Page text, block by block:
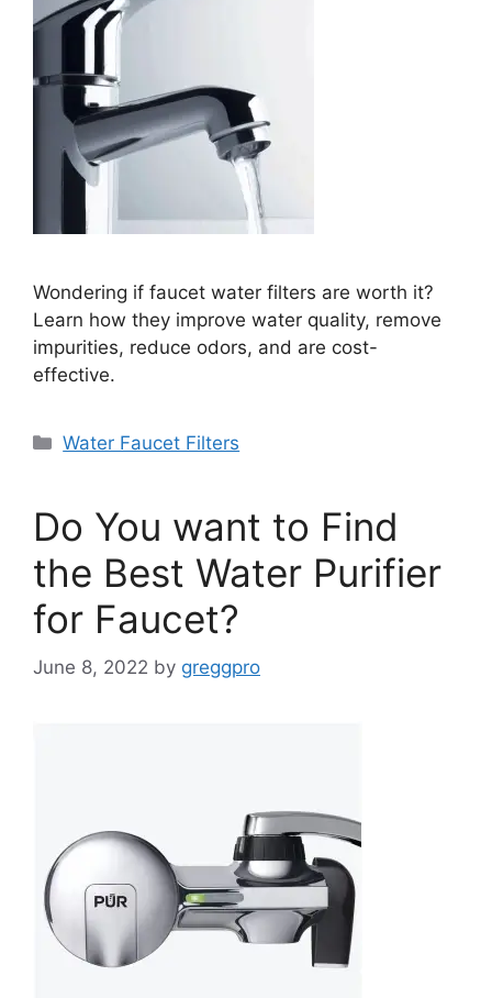
Wondering if faucet water filters are worth it?
Learn how they improve water quality, remove
impurities, reduce odors, and are cost-
effective.
Categories
Water Faucet Filters
Do You want to Find
the Best Water Purifier
for Faucet?
June 8, 2022 by greggpro